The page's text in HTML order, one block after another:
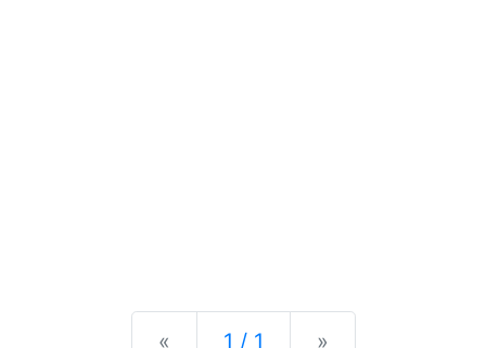
« Previous
1 / 1 »